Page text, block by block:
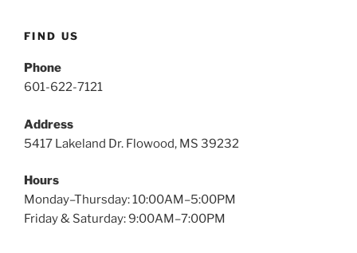
FIND US
Phone
601-622-7121
Address
5417 Lakeland Dr. Flowood, MS 39232
Hours
Monday–Thursday: 10:00AM–5:00PM
Friday & Saturday: 9:00AM–7:00PM